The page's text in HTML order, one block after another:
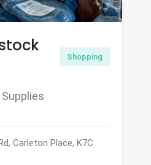
Shopping
Carleton Place, K7C